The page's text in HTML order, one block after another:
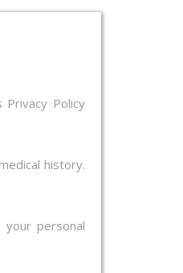
Policy
history.
personal